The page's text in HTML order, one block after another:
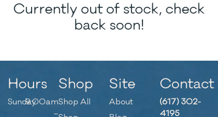
Currently out of stock, check
back soon!
Hours
Sunday9:00am
–
Shop
Shop All
Site
About
Contact
(617) 302-
4195